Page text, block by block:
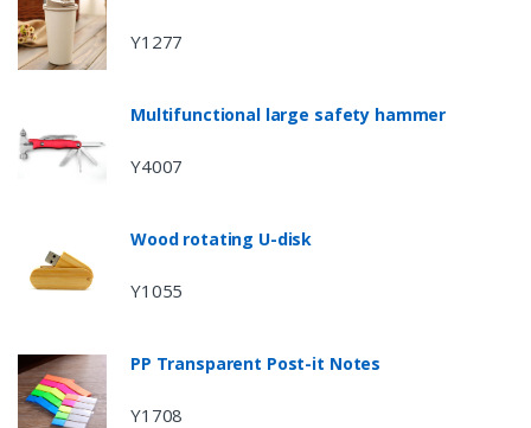
Y1277
Multifunctional large safety hammer
Y4007
Wood rotating U-disk
Y1055
PP Transparent Post-it Notes
Y1708